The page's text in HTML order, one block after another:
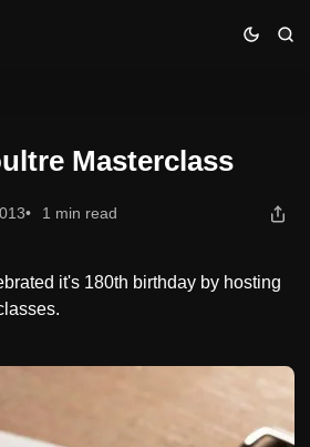
Masterclass
1 min read
it's 180th birthday by hosting